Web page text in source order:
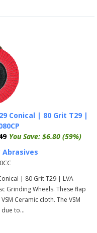
Conical | 80 Grit T29 |
You Save: $6.80 (59%)
Abrasives
| 80 Grit T29 | LVA
Grinding Wheels. These flap
Ceramic cloth. The VSM
to...